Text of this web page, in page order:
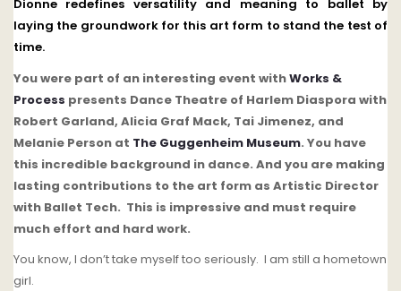
Dionne redefines versatility and meaning to ballet by
laying the groundwork for this art form to stand the test of
time.
You were part of an interesting event withWorks &
Process presents Dance Theatre of Harlem Diaspora with
Robert Garland, Alicia Graf Mack, Tai Jimenez, and
Melanie Person at The Guggenheim Museum. You have
this incredible background in dance. And you are making
lasting contributions to the art form as Artistic Director
with Ballet Tech. This is impressive and must require
much effort and hard work.
You know, I don’t take myself too seriously. I am still a hometown
girl.